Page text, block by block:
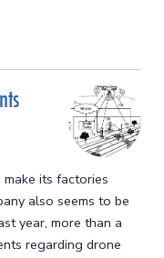
its factories
also seems to be
year, more than a
regarding drone